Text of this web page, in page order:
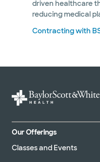
driven healthcare
reducing medical
Contracting with
Our Offerings
Classes and Events